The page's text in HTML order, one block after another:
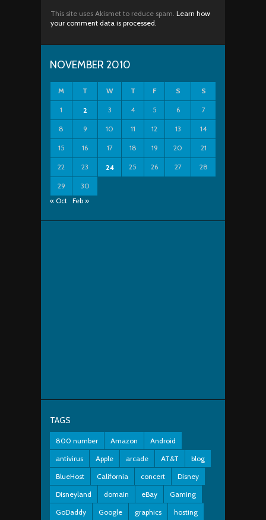
This site uses Akismet to reduce spam. Learn how
your comment data is processed.
NOVEMBER 2010
M T W T F S S
1 2 3 4 5 6 7
8 9 10 11 12 13 14
15 16 17 18 19 20 21
22 23 24 25 26 27 28
29
30
« Oct Feb »
TAGS
800 number Amazon
Android
antivirus
Apple arcade AT&T
blog
BlueHost
California concert
Disney
Disneyland
domain eBay
Gaming
GoDaddy
Google graphics
hosting